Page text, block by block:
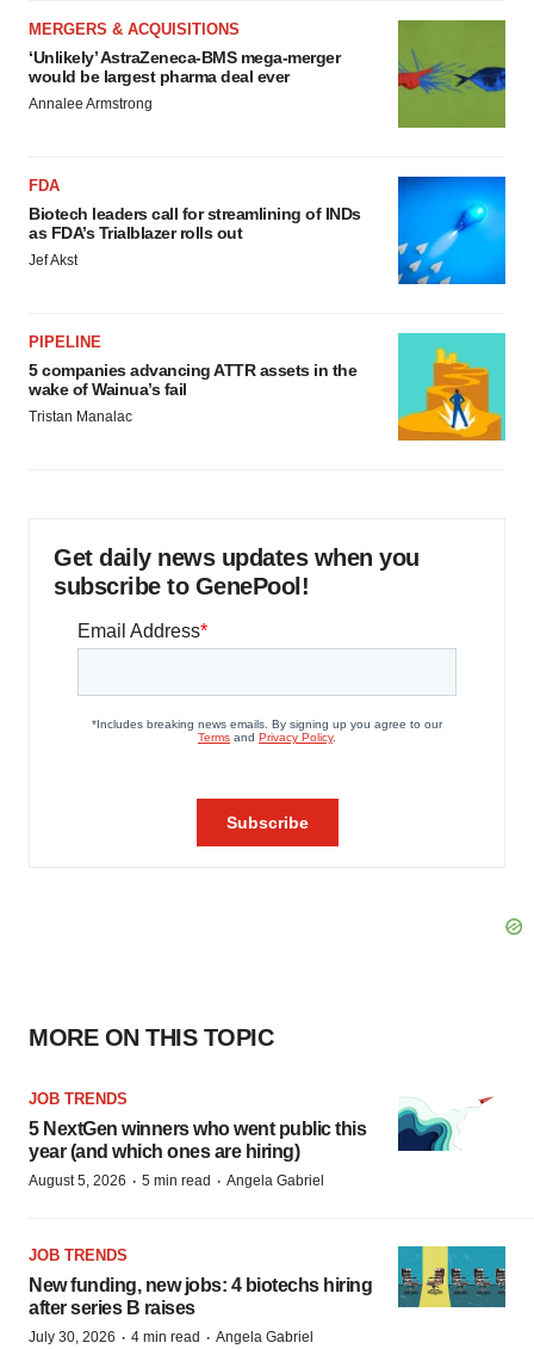
MERGERS & ACQUISITIONS
‘Unlikely’ AstraZeneca-BMS mega-merger
would be largest pharma deal ever
Annalee Armstrong
FDA
Biotech leaders call for streamlining of INDs
as FDA’s Trialblazer rolls out
Jef Akst
PIPELINE
5 companies advancing ATTR assets in the
wake of Wainua’s fail
Tristan Manalac
Get daily news updates when you
subscribe to GenePool!
MORE ON THIS TOPIC
JOB TRENDS
5 NextGen winners who went public this
year (and which ones are hiring)
August 5, 2026 · 5 min read · Angela Gabriel
JOB TRENDS
New funding, new jobs: 4 biotechs hiring
after series B raises
July 30, 2026 · 4 min read · Angela Gabriel